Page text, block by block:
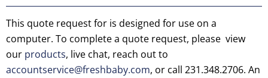
This quote request for is designed for use on a
computer. To complete a quote request, please view
our products, live chat, reach out to
accountservice@freshbaby.com, or call 231.348.2706. An